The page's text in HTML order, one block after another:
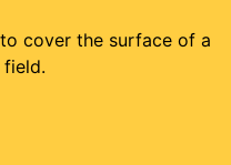
cover the surface of a